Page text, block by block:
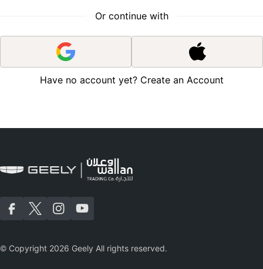
Or continue with
Have no account yet? Create an Account
© Copyright 2026 Geely All rights reserved.